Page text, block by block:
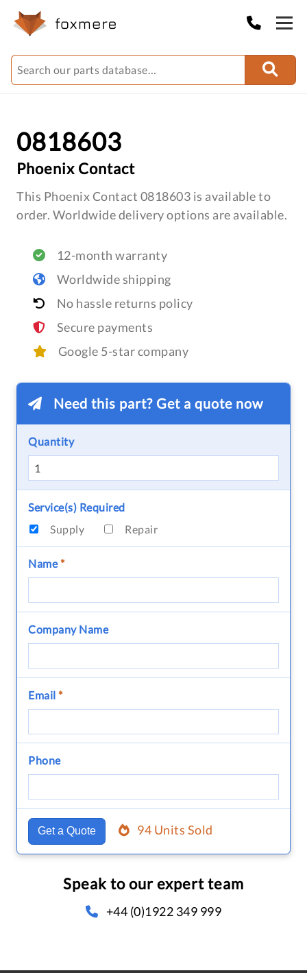
0818603
Phoenix Contact
This Phoenix Contact 0818603 is available to
order. Worldwide delivery options are available.
12-month warranty
Worldwide shipping
No hassle returns policy
Secure payments
Google 5-star company
Need this part? Get a quote now
Quantity
Service(s) Required
Supply
Repair
Name*
Company Name
Email *
Phone
Get a Quote 94 Units Sold
Speak to our expert team
+44 (0)1922 349 999